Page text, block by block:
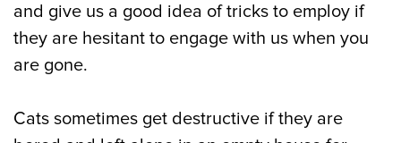
and give us a good idea of tricks to employ if
they are hesitant to engage with us when you
are gone.
Cats sometimes get destructive if they are